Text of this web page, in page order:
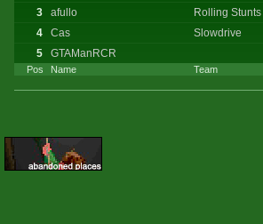
Pos Name Team
3
afullo Rolling Stunts
4
Cas Slowdrive
5
GTAManRCR